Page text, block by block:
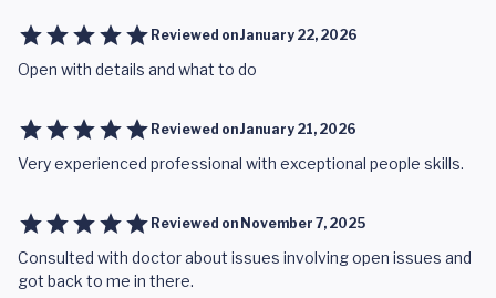
Reviewed onJanuary 22, 2026
Open with details and what to do
Reviewed onJanuary 21, 2026
Very experienced professional with exceptional people skills.
Reviewed on November 7, 2025
Consulted with doctor about issues involving open issues and
got back to me in there.